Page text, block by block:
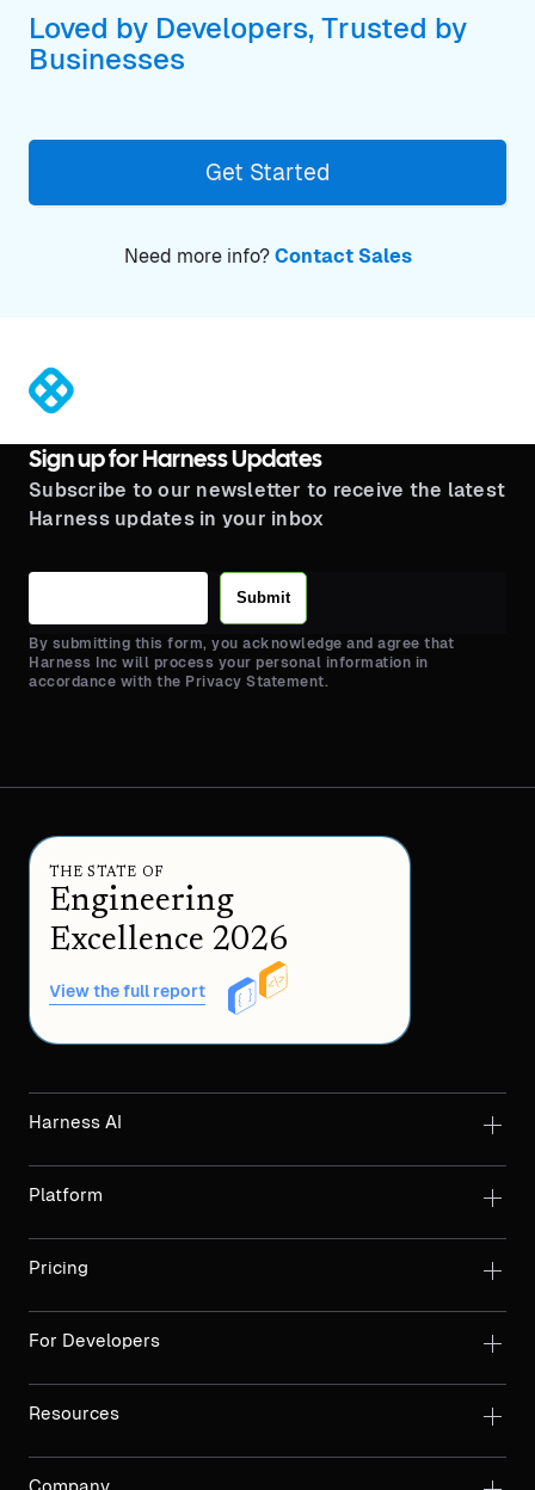
Loved by Developers, Trusted by
Businesses
Get Started
Need more info? Contact Sales
Sign up for Harness Updates
Subscribe to our newsletter to receive the latest
Harness updates in your inbox
Submit
By submitting this form, you acknowledge and agree that
Harness Inc will process your personal information in
accordance with the Privacy Statement.
THE STATE OF
Engineering
Excellence 2026
View the full report
Harness AI
Platform
Pricing
For Developers
Resources
Company